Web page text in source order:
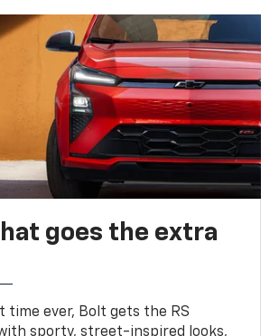
goes the extra
time ever, Bolt gets the RS
sporty, street-inspired looks,